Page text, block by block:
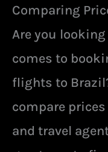
Comparing
Are you
comes to
flights to
compare
and travel